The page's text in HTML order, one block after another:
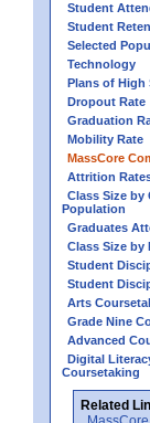
Student
Student
Selected
Technology
Plans of High
Dropout Rate
Graduation
Mobility Rate
MassCore
Attrition
Class Size by
Population
Graduates
Class Size by
Student
Student
Arts
Grade Nine
Advanced
Digital
Coursetaking
Related